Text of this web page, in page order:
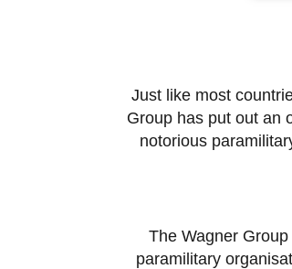
Just like most
Group has put out an
notorious
The Wagner
paramilitary